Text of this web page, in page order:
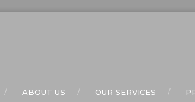
ABOUT US OUR SERVICES